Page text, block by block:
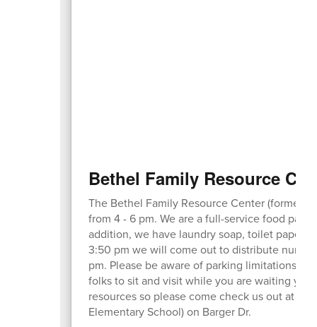
Bethel Family Resource
​The Bethel Family Resource Center
from 4 - 6 pm. We are a full-service food
addition, we have laundry soap, toilet paper,
3:50 pm we will come out to distribute
pm. Please be aware of parking limitations
folks to sit and visit while you are waiting
resources so please come check ​us out at
Elementary School) on Barger Dr.